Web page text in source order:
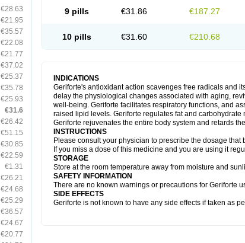
€28.63
€21.95
€35.57
€22.08
€21.77
€37.02
€25.37
€35.78
€25.93
€31.6
€26.42
€51.15
€30.85
€22.59
€1.31
€26.21
€24.68
€25.29
€36.57
€24.67
€20.77
9 pills €31.86 €187.27
10 pills €31.60 €210.68
INDICATIONS
Geriforte's antioxidant action scavenges free radicals and
delay the physiological changes associated with aging,
well-being. Geriforte facilitates respiratory functions, and
raised lipid levels. Geriforte regulates fat and
Geriforte rejuvenates the entire body system and retards
INSTRUCTIONS
Please consult your physician to prescribe the dosage that
If you miss a dose of this medicine and you are using it
STORAGE
Store at the room temperature away from moisture and
SAFETY INFORMATION
There are no known warnings or precautions for Geriforte
SIDE EFFECTS
Geriforte is not known to have any side effects if taken as